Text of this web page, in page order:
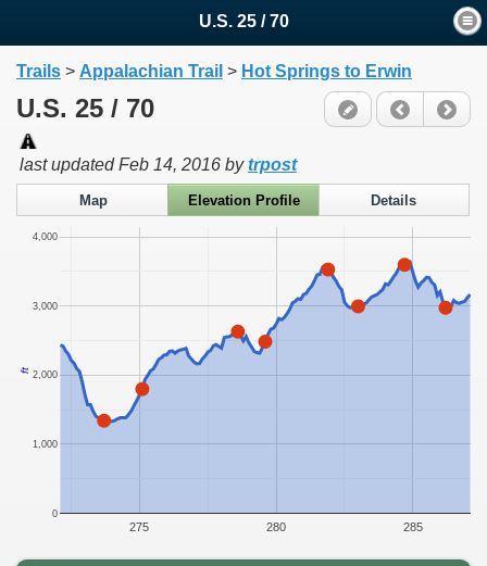
U.S. 25 / 70
Trails > Appalachian Trail > Hot Springs to Erwin
U.S. 25 / 70
last updatedFeb 14, 2016 bytrpost
Map Elevation Profile Details
275 280 285
0
1,000
2,000
3,000
4,000
ft